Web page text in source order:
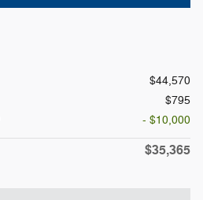
$44,570
$795
- $10,000
$35,365